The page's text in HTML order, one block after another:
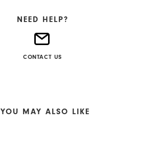
NEED HELP?
CONTACT US
YOU MAY ALSO LIKE